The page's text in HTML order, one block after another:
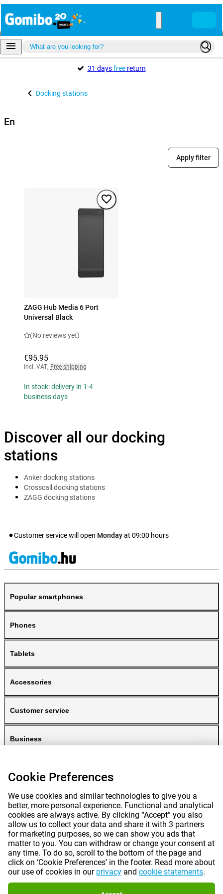
31 daysfreereturn
Docking stations
En
Apply filter
ZAGG Hub Media 6 Port
Universal Black
(No reviews yet)
€95.95
Incl. VAT, Free shipping
In stock: delivery in 1-4
business days
Discover all our docking
stations
Anker docking stations
Crosscall docking stations
ZAGG docking stations
Customer service will open Mondayat 09:00 hours
Popular smartphones
Phones
Tablets
Accessories
Customer service
Business
Prices mentioned on this page include VAT unless otherwise stated. Prices
exclude shipping costs.
*Delivery times do not apply to all products or shipping methods:more
information.
Cookie Preferences
We use cookies and similar technologies to give you a
better, more personal experience. Functional and analytical
cookies are always active. By clicking “Accept” you also
allow us to collect your data and share it with 3 partners
for marketing purposes, so we can show you ads that
matter to you. You can withdraw or change your consent at
any time. To do so, scroll to the bottom of the page and
click on ‘Cookie Preferences’ in the footer. Read more about
our use of cookies in our privacy and cookie statements.